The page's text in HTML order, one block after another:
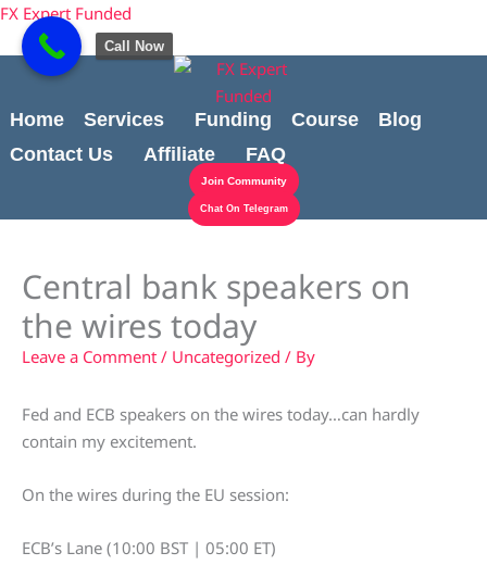
content
Skip
content
FX Expert Funded
Home Services Funding Course
Blog
Contact Us
Affiliate FAQ
Join Community
Chat On Telegram
Central bank speakers on
the wires today
Leave a Comment / Uncategorized / By
Fed and ECB speakers on the wires today…can hardly
contain my excitement.
On the wires during the EU session:
ECB’s Lane (10:00 BST | 05:00 ET)
Call Now